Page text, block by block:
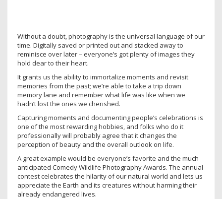
Without a doubt, photography is the universal language of our
time. Digitally saved or printed out and stacked away to
reminisce over later – everyone’s got plenty of images they
hold dear to their heart.
It grants us the ability to immortalize moments and revisit
memories from the past; we’re able to take a trip down
memory lane and remember what life was like when we
hadn’t lost the ones we cherished.
Capturing moments and documenting people’s celebrations is
one of the most rewarding hobbies, and folks who do it
professionally will probably agree that it changes the
perception of beauty and the overall outlook on life.
A great example would be everyone’s favorite and the much
anticipated Comedy Wildlife Photography Awards. The annual
contest celebrates the hilarity of our natural world and lets us
appreciate the Earth and its creatures without harming their
already endangered lives.